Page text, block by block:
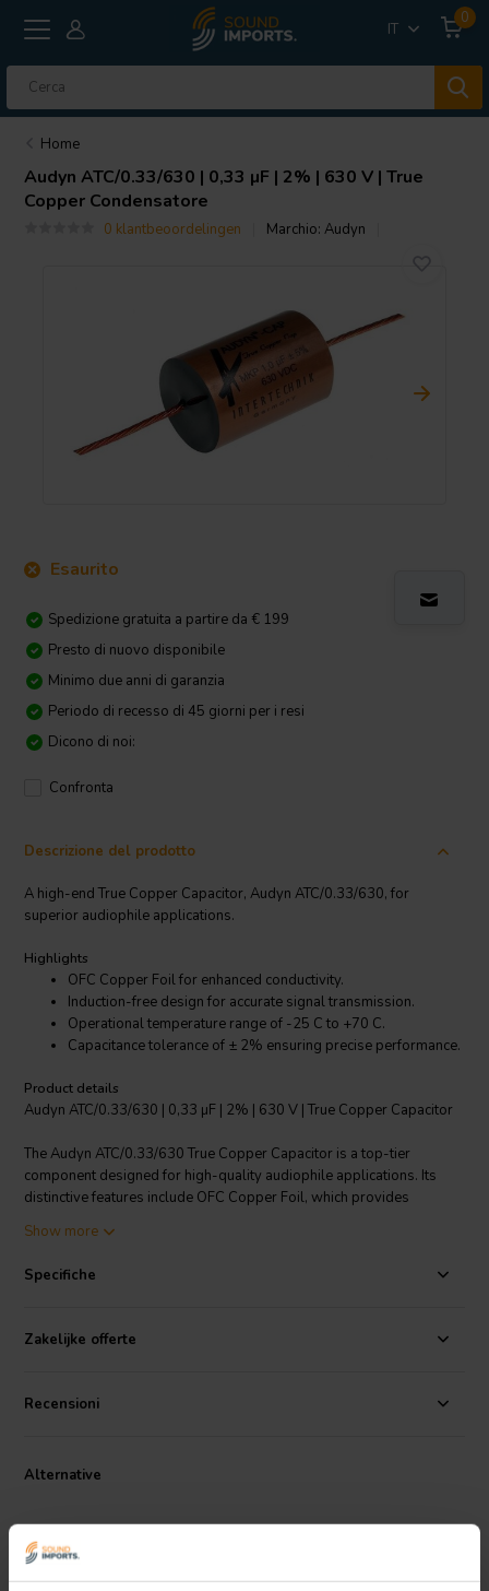
IT
0
Home
Audyn ATC/0.33/630 | 0,33 µF | 2% | 630 V | True
Copper Condensatore
0 klantbeoordelingen Marchio:Audyn
Esaurito
Spedizione gratuita a partire da € 199
Presto di nuovo disponibile
Minimo due anni di garanzia
Periodo di recesso di 45 giorni per i resi
Dicono di noi:
Confronta
Descrizione del prodotto
A high-end True Copper Capacitor, Audyn ATC/0.33/630, for
superior audiophile applications.
Highlights
OFC Copper Foil for enhanced conductivity.
Induction-free design for accurate signal transmission.
Operational temperature range of -25 C to +70 C.
Capacitance tolerance of ± 2% ensuring precise performance.
Product details
Audyn ATC/0.33/630 | 0,33 µF | 2% | 630 V | True Copper Capacitor
The Audyn ATC/0.33/630 True Copper Capacitor is a top-tier
component designed for high-quality audiophile applications. Its
distinctive features include OFC Copper Foil, which provides
signals. The induction-free design guarantees accurate sound
capacitance tolerance of ± 2%, this capacitor delivers exceptionally
range from -25 C to +70 C, making it highly versatile. The Audyn
Copper Cap ensures neutrality, meaning it faithfully passes on what
end capacitor, but a key to enhancing the overall performance of your
Show more
Specifiche
Zakelijke offerte
Recensioni
Alternative